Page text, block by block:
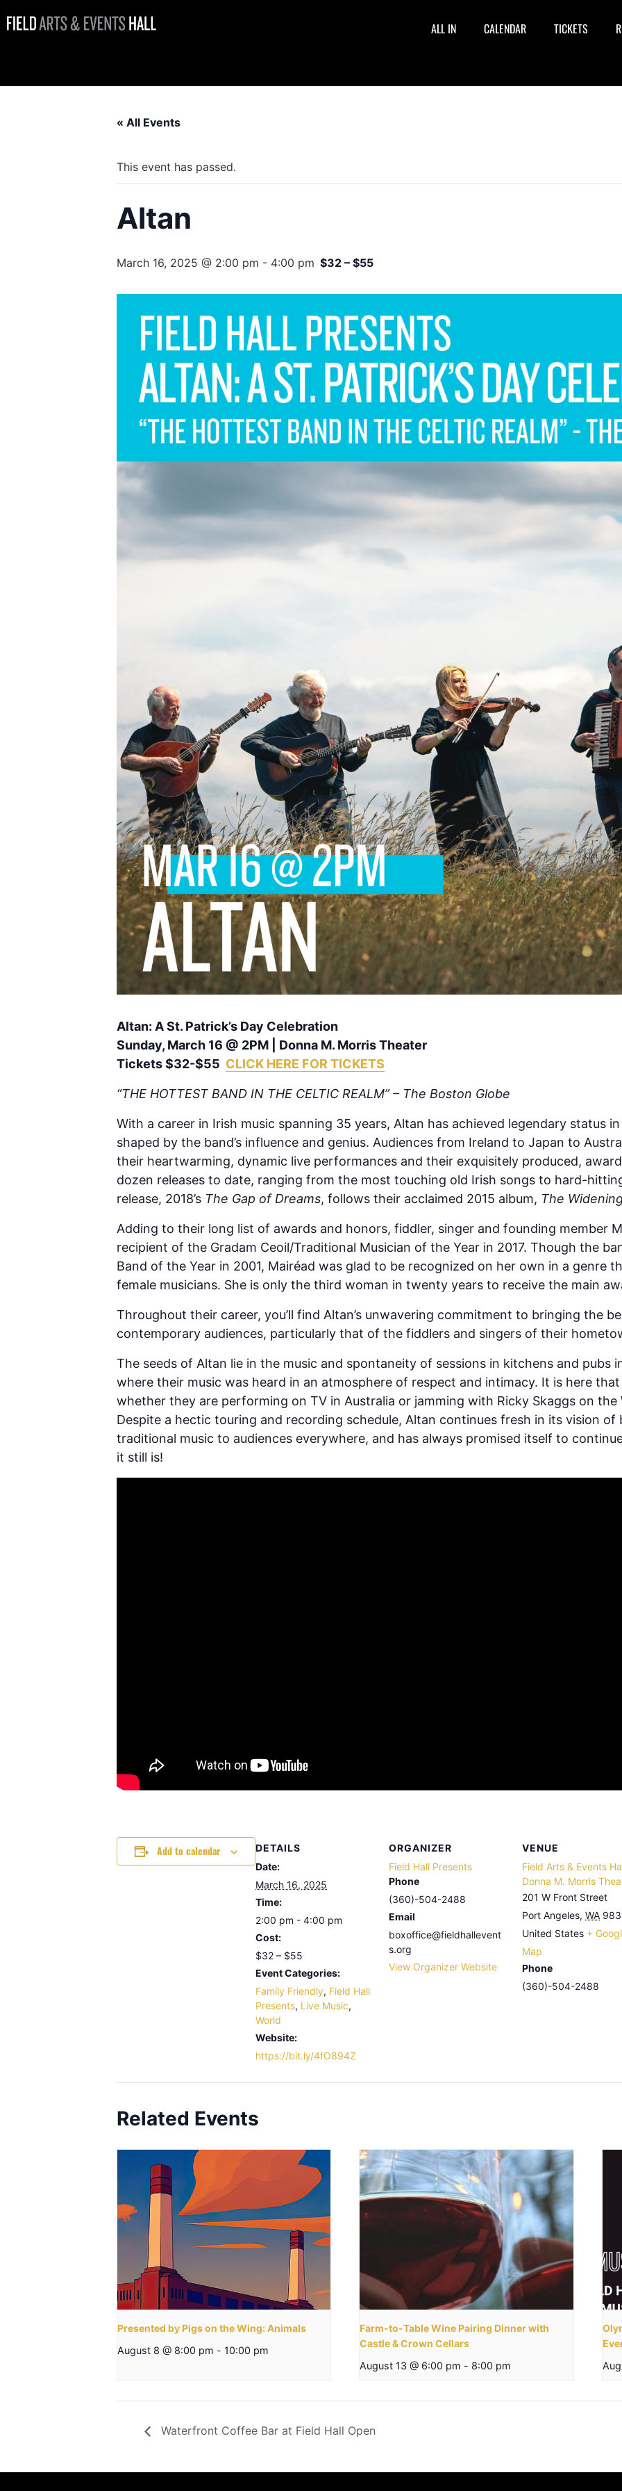
ALL IN CALENDAR TICKETS
« All Events
This event has passed.
Altan
March 16, 2025 @ 2:00 pm - 4:00 pm $32 – $55
Altan: A St. Patrick’s Day Celebration
Sunday, March 16 @ 2PM | Donna M. Morris Theater
Tickets $32-$55 CLICK HERE FOR TICKETS
“THE HOTTEST BAND IN THE CELTIC REALM” – The Boston Globe
With a career in Irish music spanning 35 years, Altan has achieved legendary status
shaped by the band’s influence and genius. Audiences from Ireland to Japan to
their heartwarming, dynamic live performances and their exquisitely produced,
dozen releases to date, ranging from the most touching old Irish songs to hard-
release, 2018’s The Gap of Dreams, follows their acclaimed 2015 album, The
Adding to their long list of awards and honors, fiddler, singer and founding member
recipient of the Gradam Ceoil/Traditional Musician of the Year in 2017. Though the
Band of the Year in 2001, Mairéad was glad to be recognized on her own in a genre
female musicians. She is only the third woman in twenty years to receive the main
Throughout their career, you’ll find Altan’s unwavering commitment to bringing the
contemporary audiences, particularly that of the fiddlers and singers of their
The seeds of Altan lie in the music and spontaneity of sessions in kitchens and pubs
where their music was heard in an atmosphere of respect and intimacy. It is here that
whether they are performing on TV in Australia or jamming with Ricky Skaggs on
Despite a hectic touring and recording schedule, Altan continues fresh in its vision
traditional music to audiences everywhere, and has always promised itself to
it still is!
Add to calendar
DETAILS
Date:
March 16, 2025
Time:
2:00 pm - 4:00 pm
Cost:
$32 – $55
Event Categories:
Family Friendly, Field Hall
Presents, Live Music,
World
Website:
https://bit.ly/4fO894Z
ORGANIZER
Field Hall Presents
Phone
(360)-504-2488
Email
boxoffice@fieldhallevent
s.org
View Organizer Website
VENUE
Field Arts & Events
Donna M. Morris
201 W Front Street
Port Angeles, WA
United States +
Map
Phone
(360)-504-2488
Related Events
Presented by Pigs on the Wing: Animals
August 8 @ 8:00 pm - 10:00 pm
Farm-to-Table Wine Pairing Dinner with
Castle & Crown Cellars
August 13 @ 6:00 pm - 8:00 pm
Waterfront Coffee Bar at Field Hall Open